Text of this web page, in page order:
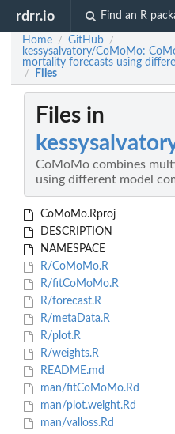
rdrr.io Find an R
Home / GitHub /
kessysalvatory/CoMoMo:
mortality forecasts using
/ Files
Files in
CoMoMo combines
using different model
CoMoMo.Rproj
DESCRIPTION
NAMESPACE
R/CoMoMo.R
R/fitCoMoMo.R
R/forecast.R
R/metaData.R
R/plot.R
R/weights.R
README.md
man/fitCoMoMo.Rd
man/plot.weight.Rd
man/valloss.Rd